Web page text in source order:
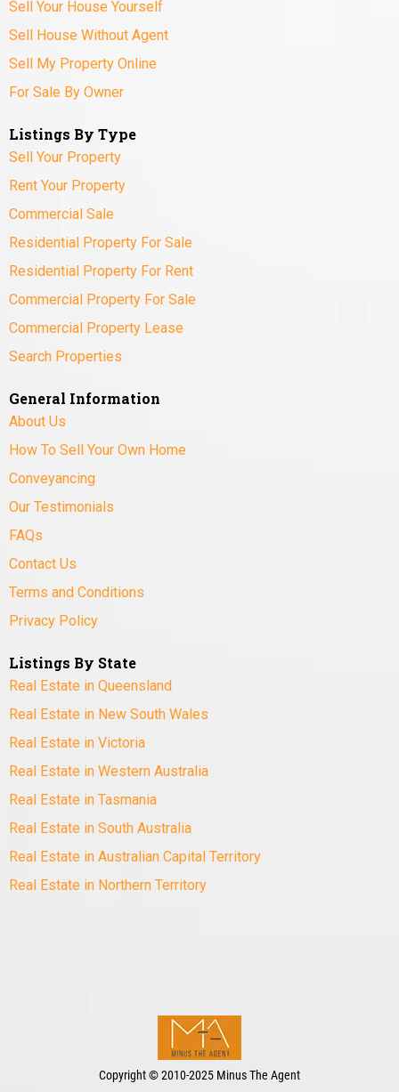
Sell Your House Yourself
Sell House Without Agent
Sell My Property Online
For Sale By Owner
Listings By Type
Sell Your Property
Rent Your Property
Commercial Sale
Residential Property For Sale
Residential Property For Rent
Commercial Property For Sale
Commercial Property Lease
Search Properties
General Information
About Us
How To Sell Your Own Home
Conveyancing
Our Testimonials
FAQs
Contact Us
Terms and Conditions
Privacy Policy
Listings By State
Real Estate in Queensland
Real Estate in New South Wales
Real Estate in Victoria
Real Estate in Western Australia
Real Estate in Tasmania
Real Estate in South Australia
Real Estate in Australian Capital Territory
Real Estate in Northern Territory
Copyright©2010-2025 Minus The Agent